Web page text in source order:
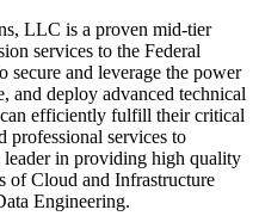
LLC is a proven mid-tier
services to the Federal
secure and leverage the power
and deploy advanced technical
efficiently fulfill their critical
professional services to
leader in providing high quality
of Cloud and Infrastructure
Engineering.